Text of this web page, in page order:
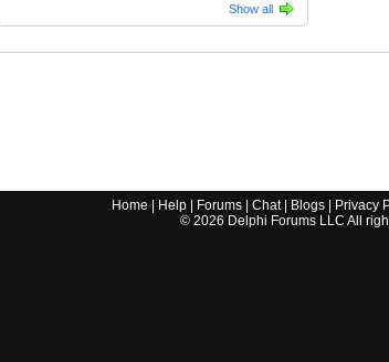
Show all
Home Help| Forums| Chat| Blogs| Privacy
© 2026 Delphi Forums LLC All